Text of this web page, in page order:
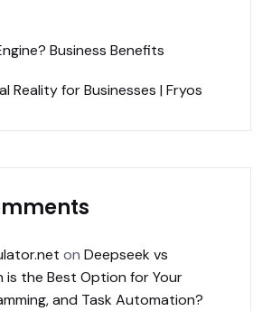
Business Benefits
Reality for Businesses | Fryos
on Deepseek vs
is the Best Option for Your
and Task Automation?